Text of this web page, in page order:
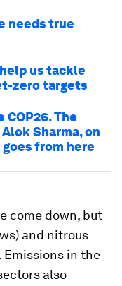
needs true
us tackle
zero targets
The
Sharma, on
from here
come down, but
and nitrous
Emissions in the
also